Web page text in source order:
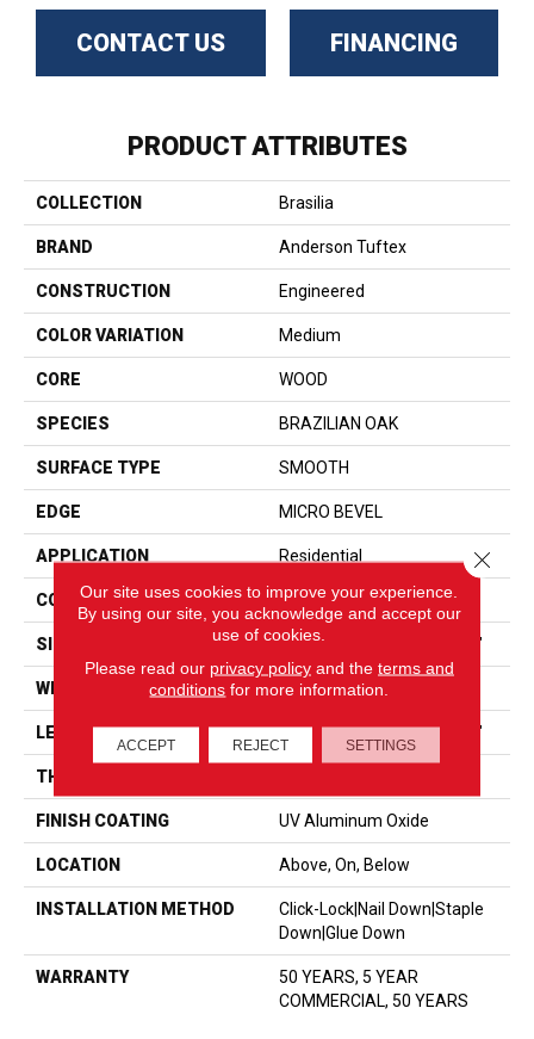
CONTACT US FINANCING
PRODUCT ATTRIBUTES
COLLECTION Brasilia
BRAND Anderson Tuftex
CONSTRUCTION Engineered
COLOR VARIATION Medium
CORE WOOD
SPECIES BRAZILIAN OAK
SURFACE TYPE SMOOTH
EDGE MICRO BEVEL
APPLICATION Residential
CORE WOOD
SIZE Random Lengths Up To 86"
WIDTH 7.5"
LENGTH Random Lengths Up To 86"
THICKNESS
FINISH COATING UV Aluminum Oxide
LOCATION Above, On, Below
INSTALLATION METHOD
Click-Lock|Nail Down|Staple
Down|Glue Down
WARRANTY
50 YEARS, 5 YEAR
COMMERCIAL, 50 YEARS
Our site uses cookies to improve your experience.
By using our site, you acknowledge and accept our
use of cookies.
Please read our privacy policyand the terms and
conditions for more information.
ACCEPT REJECT SETTINGS
Close